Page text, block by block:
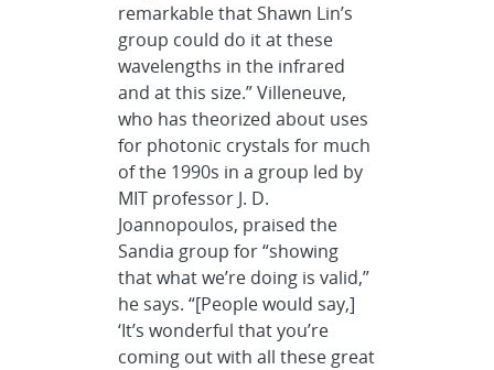
remarkable that Shawn Lin’s
group could do it at these
wavelengths in the infrared
and at this size.” Villeneuve,
who has theorized about uses
for photonic crystals for much
of the 1990s in a group led by
MIT professor J. D.
Joannopoulos, praised the
Sandia group for “showing
that what we’re doing is valid,”
he says. “[People would say,]
‘It’s wonderful that you’re
coming out with all these great